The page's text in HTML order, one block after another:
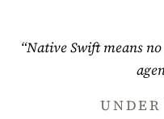
“Native Swift means